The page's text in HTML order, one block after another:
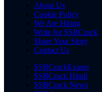
About Us
Cookie Policy
We Are Hiring
Write for SSBCrack
Share Your Story
Contact Us
SSBCrackExams
SSBCrack Hindi
SSBCrack News